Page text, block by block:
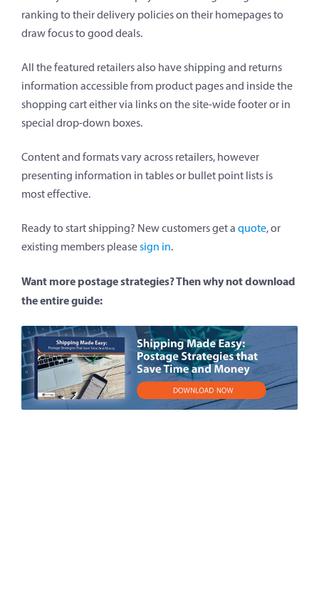
ranking to their delivery policies on their homepages to
draw focus to good deals.
All the featured retailers also have shipping and returns
information accessible from product pages and inside the
shopping cart either via links on the site-wide footer or in
special drop-down boxes.
Content and formats vary across retailers, however
presenting information in tables or bullet point lists is
most effective.
Ready to start shipping? New customers get a quote, or
existing members pleasesign in.
Want more postage strategies? Then why not download
the entire guide: